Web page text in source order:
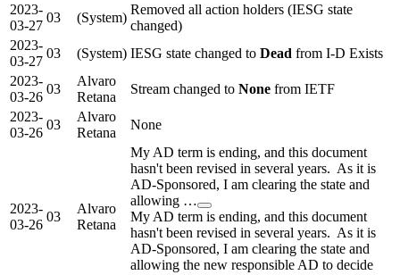
2023-
03-27
03 (System)
Removed all action holders (IESG state
changed)
2023-
03-27
03 (System) IESG state changed to Dead from I-D Exists
2023-
03-26
03
Alvaro
Retana
Stream changed to None from IETF
2023-
03-26
03
Alvaro
Retana
None
2023-
03-26
03
Alvaro
Retana
My AD term is ending, and this document
hasn't been revised in several years. As it is
AD-Sponsored, I am clearing the state and
allowing …
My AD term is ending, and this document
hasn't been revised in several years. As it is
AD-Sponsored, I am clearing the state and
allowing the new responsible AD to decide